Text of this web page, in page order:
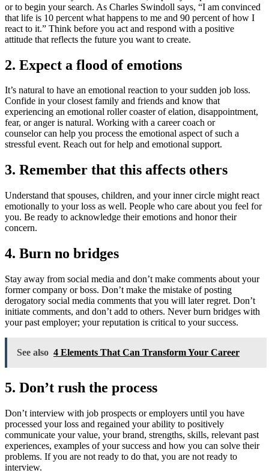
or to begin your search. As Charles Swindoll says, “I am convinced
that life is 10 percent what happens to me and 90 percent of how I
react to it.” Think before you act and respond with a positive
attitude that reflects the future you want to create.
2. Expect a flood of emotions
It’s natural to have an emotional reaction to your sudden job loss.
Confide in your closest family and friends and know that
experiencing an emotional roller coaster of elation, disappointment,
fear, or anger is natural. Working with a career coach or
counselor can help you process the emotional aspect of such a
stressful event. Reach out for help and emotional support.
3. Remember that this affects others
Understand that spouses, children, and your inner circle might react
emotionally to your loss as well. People who care about you feel for
you. Be ready to acknowledge their emotions and honor their
concern.
4. Burn no bridges
Stay away from social media and don’t make comments about your
former company or boss. Don’t make the mistake of posting
derogatory social media comments that you will later regret. Don’t
initiate comments, and don’t add to others. Never burn bridges with
your past employer; your reputation is critical to your success.
See also 4 Elements That Can Transform Your Career
5. Don’t rush the process
Don’t interview with job prospects or employers until you have
processed your loss and regained your ability to positively
communicate your value, your brand, strengths, skills, relevant past
experiences, examples of your success and how you can solve their
problems. If you are not ready to do that, you are not ready to
interview.